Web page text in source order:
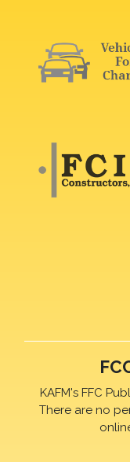
KAFM's FFC
There are no